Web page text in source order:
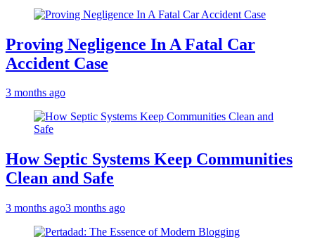
Proving Negligence In A Fatal Car
Accident Case
3 months ago
How Septic Systems Keep Communities
Clean and Safe
3 months ago3 months ago